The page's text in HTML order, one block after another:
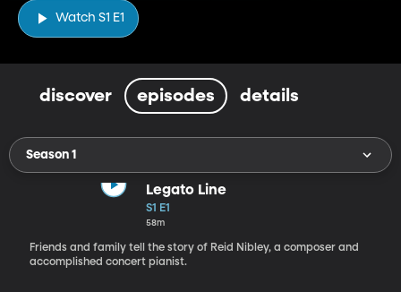
Watch S1 E1
discover episodes details
Season 1
Legato Line
S1 E1
58m
Friends and family tell the story of Reid Nibley, a composer and
accomplished concert pianist.